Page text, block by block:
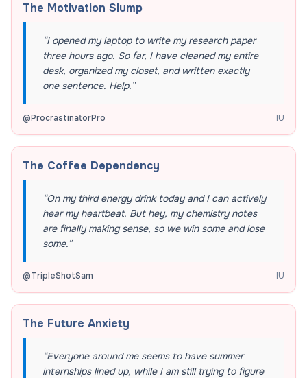
The Motivation Slump
“I opened my laptop to write my research paper
three hours ago. So far, I have cleaned my entire
desk, organized my closet, and written exactly
one sentence. Help.”
@ProcrastinatorPro IU
The Coffee Dependency
“On my third energy drink today and I can actively
hear my heartbeat. But hey, my chemistry notes
are finally making sense, so we win some and lose
some.”
@TripleShotSam IU
The Future Anxiety
“Everyone around me seems to have summer
internships lined up, while I am still trying to figure